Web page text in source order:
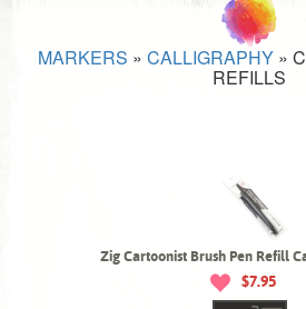
MARKERS » CALLIGRAPHY »
REFILLS
Zig Cartoonist Brush Pen Refill
$7.95